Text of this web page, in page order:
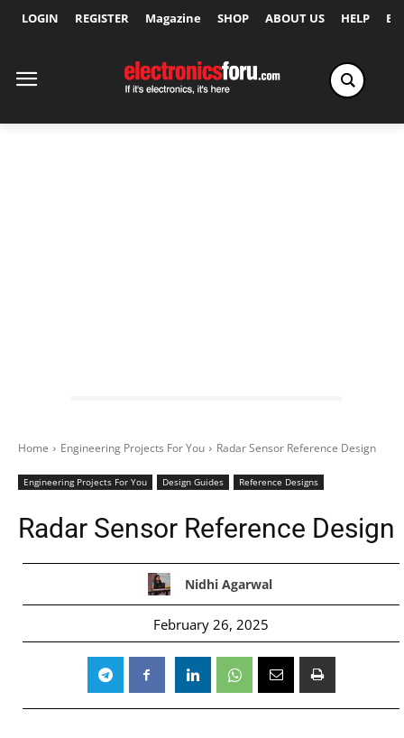
LOGIN REGISTER Magazine SHOP ABOUT US HELP
Home Engineering Projects For You Radar Sensor Reference Design
Engineering Projects For You Design Guides Reference Designs
Radar Sensor Reference Design
Nidhi Agarwal
February 26, 2025